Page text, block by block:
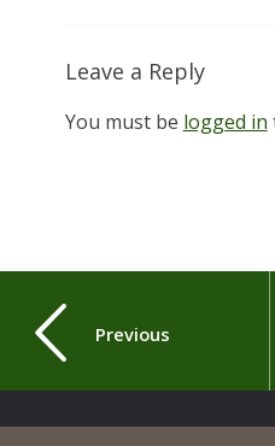
Leave a Reply
You must be logged in
Previous